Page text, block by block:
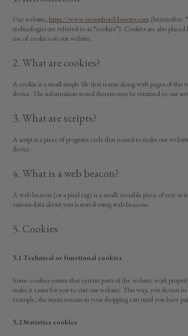
Our website, https://www.crownhotel-bawtry.com(hereinafter:
technologies are referred to as “cookies”). Cookies are also
use of cookies on our website.
2. What are cookies?
A cookie is a small simple file that is sent along with pages of this
device. The information stored therein may be returned to our
3. What are scripts?
A script is a piece of program code that is used to make our
device.
4. What is a web beacon?
A web beacon (or a pixel tag) is a small, invisible piece of text
various data about you is stored using web beacons.
5. Cookies
5.1 Technical or functional cookies
Some cookies ensure that certain parts of the website work
make it easier for you to visit our website. This way, you do not
example, the items remain in your shopping cart until you have
5.2 Statistics cookies